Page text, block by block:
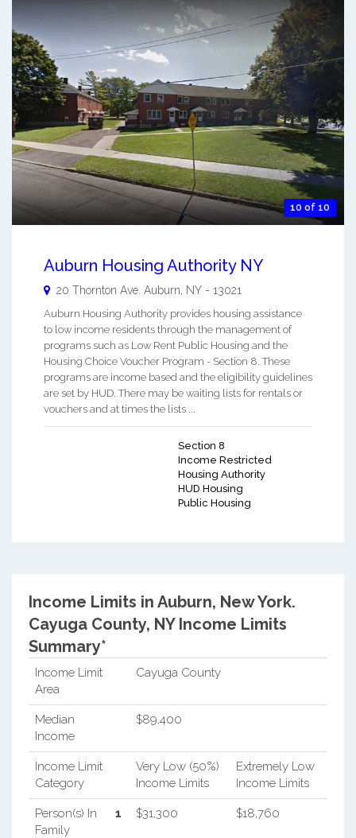
10 of 10
Auburn Housing Authority NY
20 Thornton Ave. Auburn NY - 13021
Auburn Housing Authority provides housing assistance
to low income residents through the management of
programs such as Low Rent Public Housing and the
Housing Choice Voucher Program - Section 8. These
programs are income based and the eligibility guidelines
are set by HUD. There may be waiting lists for rentals or
vouchers and at times the lists ...
Section 8
Income Restricted
Housing Authority
HUD Housing
Public Housing
Income Limits in Auburn, New York.
Cayuga County, NY Income Limits
Summary*
Income Limit
Area
Cayuga County
Median
Income
$89,400
Income Limit
Category
Very Low (50%)
Income Limits
Extremely Low
Income Limits
Person(s) In
Family
1 $31,300 $18,760